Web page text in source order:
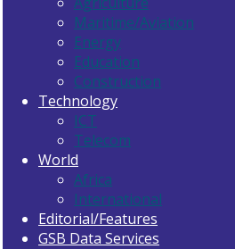
Maritime/Aviation
Energy
Education
Construction
Technology
ICT
Telecom
World
Africa
International
Editorial/Features
GSB Data Services